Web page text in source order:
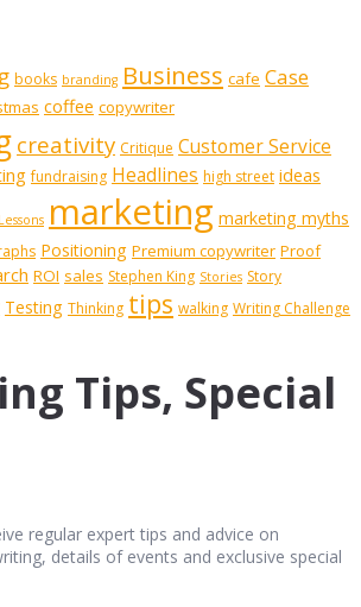
books branding Business cafe Case
coffee copywriter
creativity Critique Customer Service
fundraising Headlines high street ideas
Lessons marketing marketing myths
Positioning Premium copywriter Proof
ROI sales Stephen King Stories Story
Testing Thinking tips walking Writing Challenge
Tips, Special
regular expert tips and advice on
details of events and exclusive special